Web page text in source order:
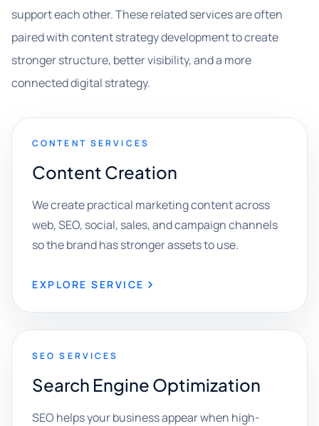
support each other. These related services are often
paired with content strategy development to create
stronger structure, better visibility, and a more
connected digital strategy.
CONTENT SERVICES
Content Creation
We create practical marketing content across
web, SEO, social, sales, and campaign channels
so the brand has stronger assets to use.
EXPLORE SERVICE
SEO SERVICES
Search Engine Optimization
SEO helps your business appear when high-